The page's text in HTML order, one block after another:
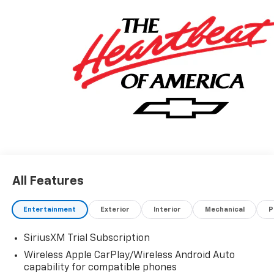
All Features
Entertainment Exterior Interior Mechanical
SiriusXM Trial Subscription
Wireless Apple CarPlay/Wireless Android Auto
capability for compatible phones